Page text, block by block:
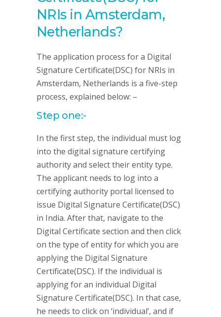
NRIs in Amsterdam,
Netherlands?
The application process for a Digital
Signature Certificate(DSC) for NRIs in
Amsterdam, Netherlands is a five-step
process, explained below: –
Step one:-
In the first step, the individual must log
into the digital signature certifying
authority and select their entity type.
The applicant needs to log into a
certifying authority portal licensed to
issue Digital Signature Certificate(DSC)
in India. After that, navigate to the
Digital Certificate section and then click
on the type of entity for which you are
applying the Digital Signature
Certificate(DSC). If the individual is
applying for an individual Digital
Signature Certificate(DSC). In that case,
he needs to click on ‘individual’, and if